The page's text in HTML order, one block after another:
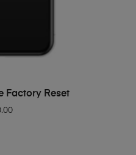
BASKET
Factory Reset